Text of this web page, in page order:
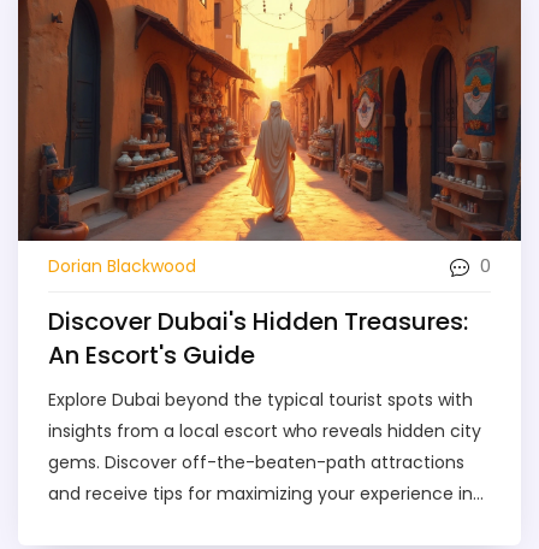
Dorian Blackwood 0
Discover Dubai's Hidden Treasures:
An Escort's Guide
Explore Dubai beyond the typical tourist spots with
insights from a local escort who reveals hidden city
gems. Discover off-the-beaten-path attractions
and receive tips for maximizing your experience in